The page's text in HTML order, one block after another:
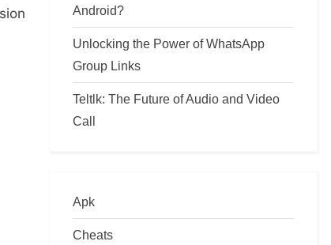
Android?
Unlocking the Power of WhatsApp
Group Links
Teltlk: The Future of Audio and Video
Call
Apk
Cheats